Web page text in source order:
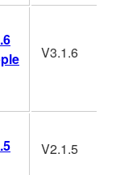
V3.1.6
V2.1.5